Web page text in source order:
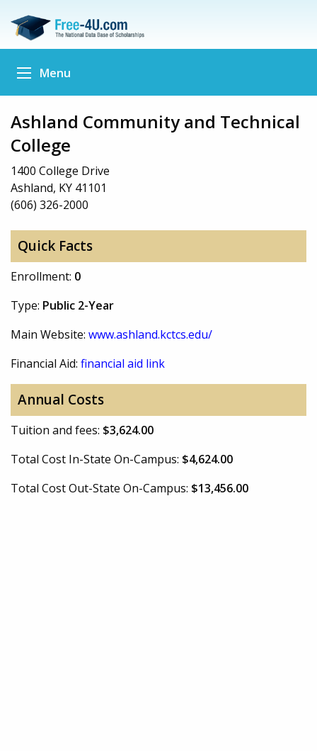
Menu
Ashland Community and Technical
College
1400 College Drive
Ashland, KY 41101
(606) 326-2000
Quick Facts
Enrollment: 0
Type: Public 2-Year
Main Website: www.ashland.kctcs.edu/
Financial Aid: financial aid link
Annual Costs
Tuition and fees: $3,624.00
Total Cost In-State On-Campus: $4,624.00
Total Cost Out-State On-Campus: $13,456.00